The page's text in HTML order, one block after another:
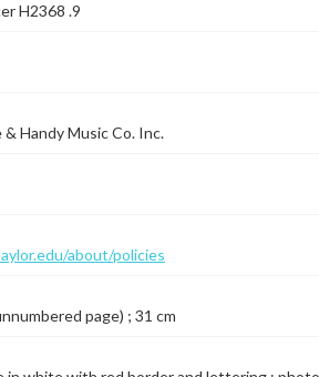
H2368 .9
Handy Music Co. Inc.
about/policies
page) ; 31 cm